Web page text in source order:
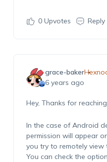
0Upvotes Reply
grace-baker
6 years ago
Hey, Thanks for
In the case of Android
permission will appear
you try to remotely view
You can check the option